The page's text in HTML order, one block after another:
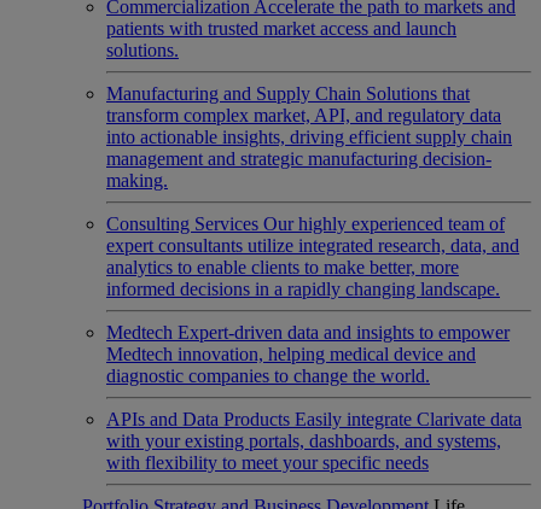
Commercialization Accelerate the path to markets and
patients with trusted market access and launch
solutions.
Manufacturing and Supply Chain Solutions that
transform complex market, API, and regulatory data
into actionable insights, driving efficient supply chain
management and strategic manufacturing decision-
making.
Consulting Services Our highly experienced team of
expert consultants utilize integrated research, data, and
analytics to enable clients to make better, more
informed decisions in a rapidly changing landscape.
Medtech Expert-driven data and insights to empower
Medtech innovation, helping medical device and
diagnostic companies to change the world.
APIs and Data Products Easily integrate Clarivate data
with your existing portals, dashboards, and systems,
with flexibility to meet your specific needs